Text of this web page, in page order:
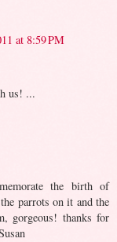
at 8:59 PM
us! ...
the birth of
parrots on it and the
gorgeous! thanks for